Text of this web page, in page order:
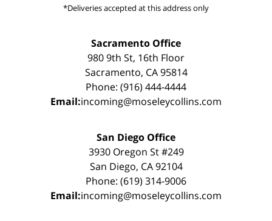
*Deliveries accepted at this address only
Sacramento Office
980 9th St, 16th Floor
Sacramento, CA 95814
Phone: (916) 444-4444
Email:incoming@moseleycollins.com
San Diego Office
3930 Oregon St #249
San Diego, CA 92104
Phone: (619) 314-9006
Email:incoming@moseleycollins.com